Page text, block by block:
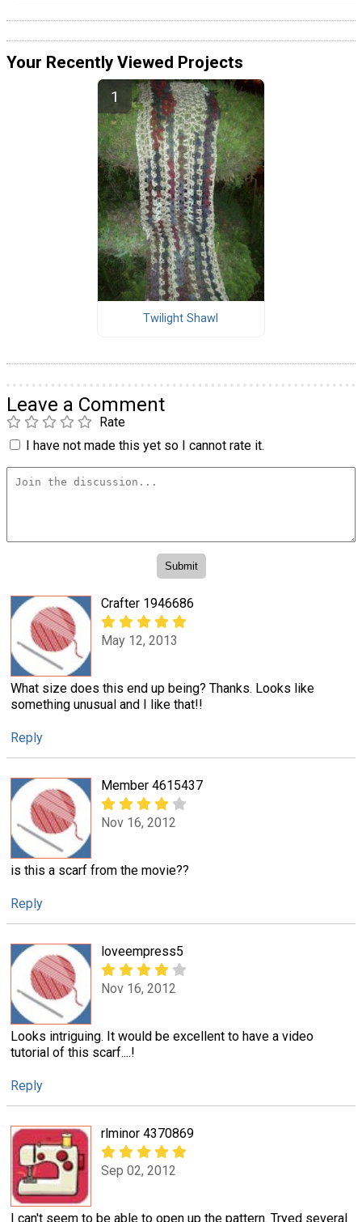
Your Recently Viewed Projects
Twilight Shawl
Leave a Comment
Rate
I have not made this yet so I cannot rate it.
Crafter 1946686
May 12, 2013
What size does this end up being? Thanks. Looks like
something unusual and I like that!!
Reply
Member 4615437
Nov 16, 2012
is this a scarf from the movie??
Reply
loveempress5
Nov 16, 2012
Looks intriguing. It would be excellent to have a video
tutorial of this scarf....!
Reply
rlminor 4370869
Sep 02, 2012
I can't seem to be able to open up the pattern. Tryed several